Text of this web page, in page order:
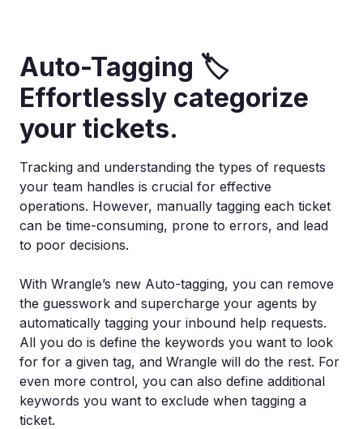
Auto-Tagging 🏷️
Effortlessly categorize
your tickets.
Tracking and understanding the types of requests
your team handles is crucial for effective
operations. However, manually tagging each ticket
can be time-consuming, prone to errors, and lead
to poor decisions.
With Wrangle’s new Auto-tagging, you can remove
the guesswork and supercharge your agents by
automatically tagging your inbound help requests.
All you do is define the keywords you want to look
for for a given tag, and Wrangle will do the rest. For
even more control, you can also define additional
keywords you want to exclude when tagging a
ticket.